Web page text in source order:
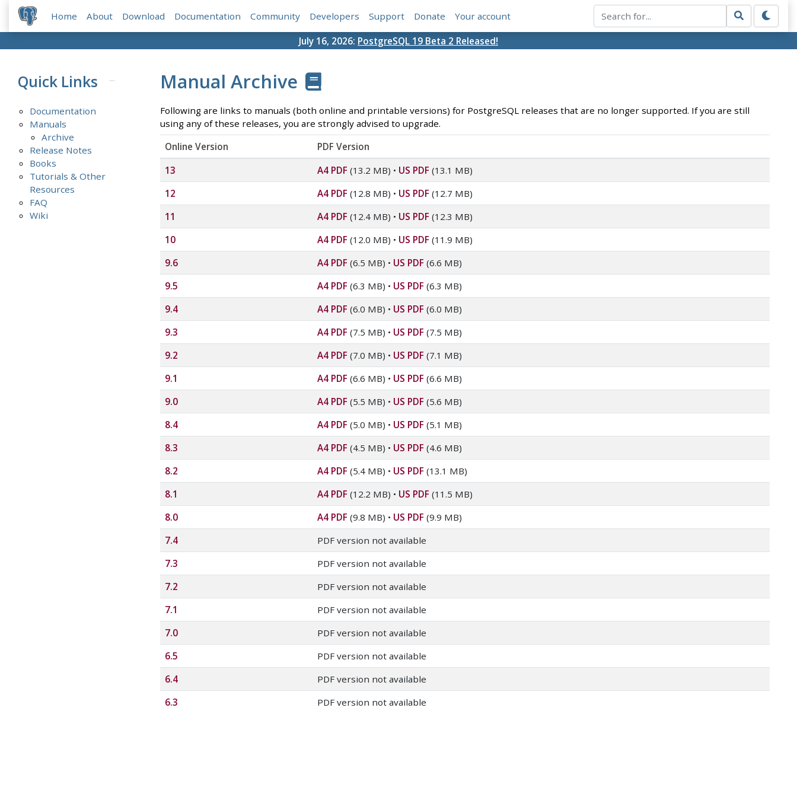
Home About Download Documentation Community Developers Support Donate Your account
July 16, 2026: PostgreSQL 19 Beta 2 Released!
Quick Links
Documentation
Manuals
Archive
Release Notes
Books
Tutorials & Other
Resources
FAQ
Wiki
Manual Archive
Following are links to manuals (both online and printable versions) for PostgreSQL releases that are no longer supported. If you are still
using any of these releases, you are strongly advised to upgrade.
Online Version
PDF Version
13
A4 PDF (13.2 MB) • US PDF (13.1 MB)
12
A4 PDF (12.8 MB) • US PDF (12.7 MB)
11
A4 PDF (12.4 MB) • US PDF (12.3 MB)
10
A4 PDF (12.0 MB) • US PDF (11.9 MB)
9.6
A4 PDF (6.5 MB) • US PDF (6.6 MB)
9.5
A4 PDF (6.3 MB) • US PDF (6.3 MB)
9.4
A4 PDF (6.0 MB) • US PDF (6.0 MB)
9.3
A4 PDF (7.5 MB) • US PDF (7.5 MB)
9.2
A4 PDF (7.0 MB) • US PDF (7.1 MB)
9.1
A4 PDF (6.6 MB) • US PDF (6.6 MB)
9.0
A4 PDF (5.5 MB) • US PDF (5.6 MB)
8.4
A4 PDF (5.0 MB) • US PDF (5.1 MB)
8.3
A4 PDF (4.5 MB) • US PDF (4.6 MB)
8.2
A4 PDF (5.4 MB) • US PDF (13.1 MB)
8.1
A4 PDF (12.2 MB) • US PDF (11.5 MB)
8.0
A4 PDF (9.8 MB) • US PDF (9.9 MB)
7.4
PDF version not available
7.3
PDF version not available
7.2
PDF version not available
7.1
PDF version not available
7.0
PDF version not available
6.5
PDF version not available
6.4
PDF version not available
6.3
PDF version not available